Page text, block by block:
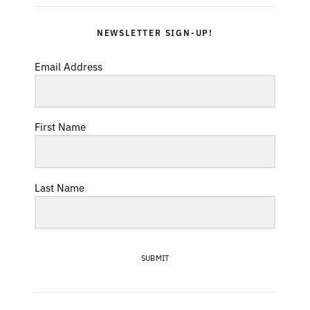
NEWSLETTER SIGN-UP!
Email Address
First Name
Last Name
SUBMIT